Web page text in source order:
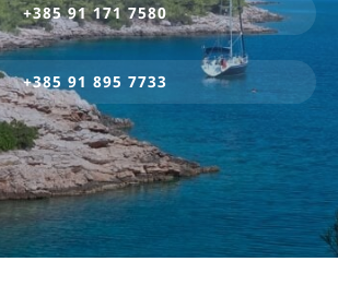
+385 91 171 7580
+385 91 895 7733